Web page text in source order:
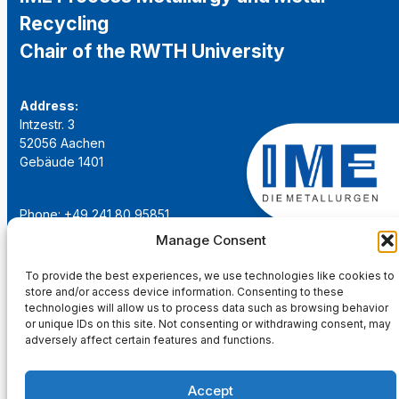
Manage Consent
To provide the best experiences, we use technologies like cookies to
store and/or access device information. Consenting to these
technologies will allow us to process data such as browsing behavior
or unique IDs on this site. Not consenting or withdrawing consent, may
adversely affect certain features and functions.
Accept
Recycling
Chair of the RWTH University
Address:
Intzestr. 3
52056 Aachen
Gebäude 1401
Phone: +49 241 80 95851
institut@ime-aachen.de
www.metallurgie.rwth-aachen.de
Social Network: